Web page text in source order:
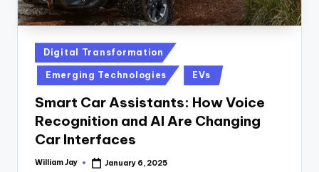
Posted
in
Digital Transformation
Emerging Technologies EVs
Smart Car Assistants: How Voice
Recognition and AI Are Changing
Car Interfaces
Posted
William Jay January 6, 2025